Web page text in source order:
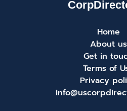
Home
About us
Get in
Terms of
Privacy